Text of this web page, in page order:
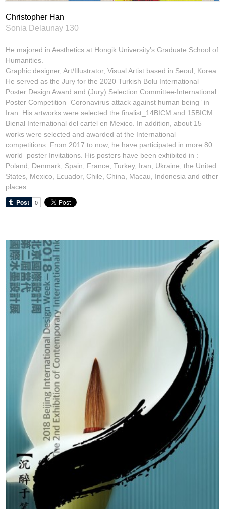
Christopher Han
Sonia Delaunay 130
He majored in Aesthetics at Hongik University’s Graduate School of
Humanities.
Graphic designer, Art/Illustrator, Visual Artist based in Seoul, Korea.
He served as the Jury for the 2020 Turkish Bolu International
Poster Design Award and (Jury) Selection Committee-International
Poster Competition ”Coronavirus attack against human being” in
Iran. His artworks were selected the finalist_14BICM and 15BICM
Bienal International del cartel en Mexico. In addition, about 15
works were selected and awarded at the International
competitions. From 2017 to now, he have participated in more 80
world poster Invitations. His posters have been exhibited in :
Poland, Denmark, Spain, France, Turkey, Iran, Ukraine, the United
States, Mexico, Ecuador, Chile, China, Macau, Indonesia and other
places.